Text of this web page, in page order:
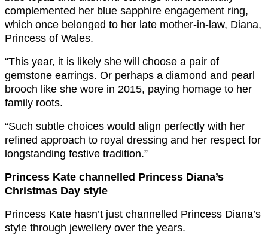
complemented her blue sapphire engagement ring,
which once belonged to her late mother-in-law, Diana,
Princess of Wales.
“This year, it is likely she will choose a pair of
gemstone earrings. Or perhaps a diamond and pearl
brooch like she wore in 2015, paying homage to her
family roots.
“Such subtle choices would align perfectly with her
refined approach to royal dressing and her respect for
longstanding festive tradition.”
Princess Kate channelled Princess Diana’s
Christmas Day style
Princess Kate hasn’t just channelled Princess Diana’s
style through jewellery over the years.